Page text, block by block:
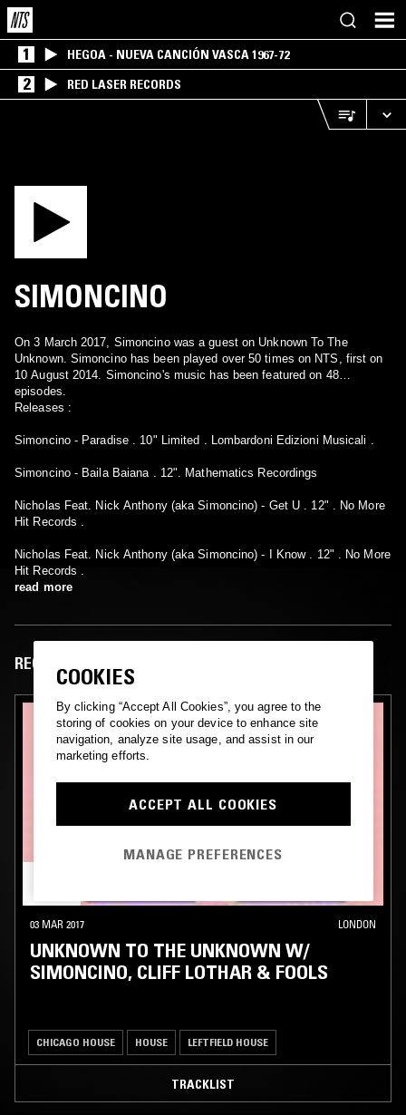
1 HEGOA - NUEVA CANCIÓN VASCA 1967-72
2 RED LASER RECORDS
SIMONCINO
On 3 March 2017, Simoncino was a guest on Unknown To The
Unknown. Simoncino has been played over 50 times on NTS, first on
10 August 2014. Simoncino's music has been featured on 48
episodes.
Releases :
Simoncino - Paradise . 10" Limited . Lombardoni Edizioni Musicali .
Simoncino - Baila Baiana . 12". Mathematics Recordings
Nicholas Feat. Nick Anthony (aka Simoncino) - Get U . 12" . No More
Hit Records .
Nicholas Feat. Nick Anthony (aka Simoncino) - I Know . 12" . No More
Hit Records .
read more
RECENT EPISODES
03 MAR 2017 LONDON
UNKNOWN TO THE UNKNOWN W/
SIMONCINO, CLIFF LOTHAR & FOOLS
CHICAGO HOUSE HOUSE LEFTFIELD HOUSE
TRACKLIST
COOKIES
By clicking “Accept All Cookies”, you agree to the
storing of cookies on your device to enhance site
navigation, analyze site usage, and assist in our
marketing efforts.
ACCEPT ALL COOKIES
MANAGE PREFERENCES